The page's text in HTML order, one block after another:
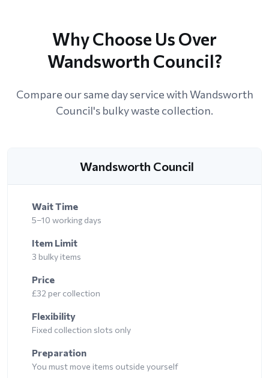
Why Choose Us Over
Wandsworth Council?
Compare our same day service with Wandsworth
Council's bulky waste collection.
Wandsworth Council
Wait Time
5–10 working days
Item Limit
3 bulky items
Price
£32 per collection
Flexibility
Fixed collection slots only
Preparation
You must move items outside yourself